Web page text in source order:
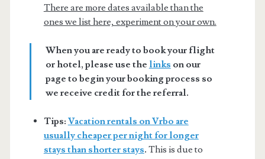
There are more dates available than the
ones we list here, experiment on your own.
When you are ready to book your flight
or hotel, please use the links on our
page to begin your booking process so
we receive credit for the referral.
Tips: Vacation rentals on Vrbo are
usually cheaper per night for longer
stays than shorter stays. This is due to